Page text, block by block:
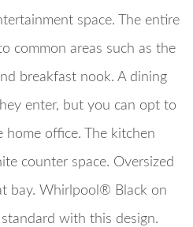
space. The entire
common areas such as the
breakfast nook. A dining
enter, but you can opt to
home office. The kitchen
counter space. Oversized
bay. Whirlpool® Black on
with this design.